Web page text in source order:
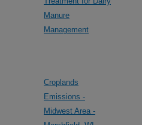
Manure
Management
Croplands
Emissions -
Midwest Area -